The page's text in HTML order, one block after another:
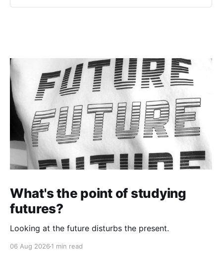
What's the point of studying
futures?
Looking at the future disturbs the present.
06 Aug 2026 1 min read